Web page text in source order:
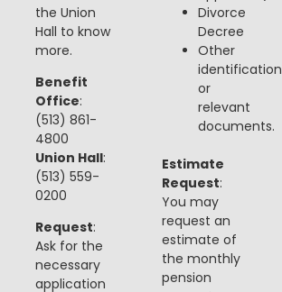
the Union
Hall to know
more.
Benefit
Office:
(513) 861-
4800
Union Hall:
(513) 559-
0200
Request:
Ask for the
necessary
application
Divorce
Decree
Other
identification
or
relevant
documents.
Estimate
Request:
You may
request an
estimate of
the monthly
pension